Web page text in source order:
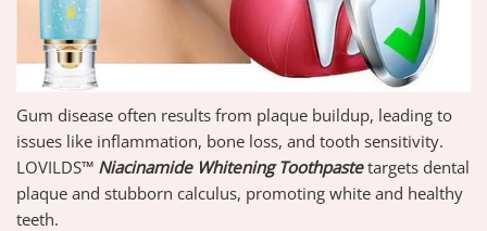
Gum disease often results from plaque buildup, leading to
issues like inflammation, bone loss, and tooth sensitivity.
LOVILDS™ Niacinamide Whitening Toothpastetargets dental
plaque and stubborn calculus, promoting white and healthy
teeth.